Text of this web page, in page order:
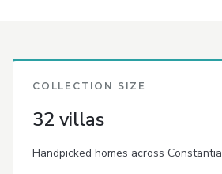
COLLECTION SIZE
32 villas
Handpicked homes across Constantia